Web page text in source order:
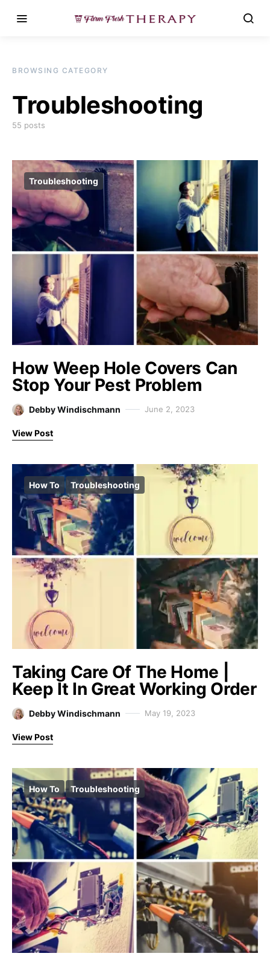
BROWSING CATEGORY
Troubleshooting
55 posts
Troubleshooting
How Weep Hole Covers Can
Stop Your Pest Problem
Debby Windischmann June 2, 2023
View Post
How To Troubleshooting
Taking Care Of The Home |
Keep It In Great Working Order
Debby Windischmann May 19, 2023
View Post
How To Troubleshooting